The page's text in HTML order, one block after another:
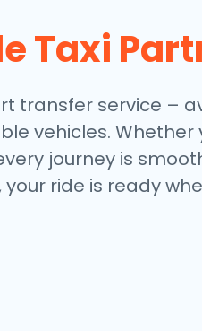
Taxi
transfer service –
vehicles. Whether
journey is
ride is ready